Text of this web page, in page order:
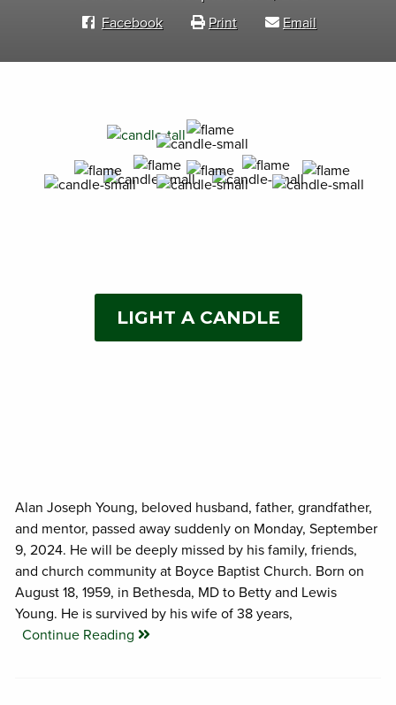
Facebook Print Email
LIGHT A CANDLE
Alan Joseph Young, beloved husband, father, grandfather,
and mentor, passed away suddenly on Monday, September
9, 2024. He will be deeply missed by his family, friends,
and church community at Boyce Baptist Church. Born on
August 18, 1959, in Bethesda, MD to Betty and Lewis
Young. He is survived by his wife of 38 years,
Continue Reading